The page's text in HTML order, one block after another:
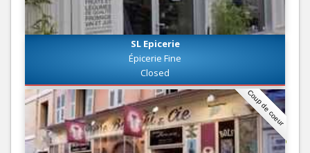
SL Epicerie
Épicerie Fine
Closed
Coup de coeur